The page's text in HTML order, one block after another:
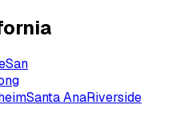
San
Santa AnaRiverside